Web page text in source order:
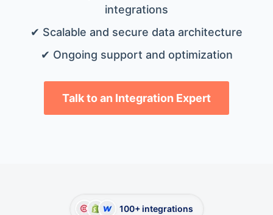
integrations
✔ Scalable and secure data architecture
✔ Ongoing support and optimization
Talk to an Integration Expert
100+ integrations